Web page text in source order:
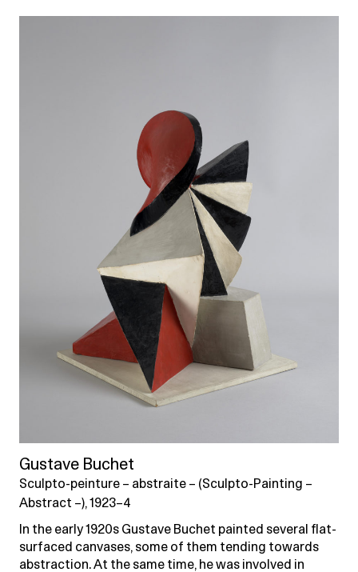
Gustave Buchet
Sculpto-peinture – abstraite – (Sculpto-Painting –
Abstract –), 1923–4
In the early 1920s Gustave Buchet painted several flat-
surfaced canvases, some of them tending towards
abstraction. At the same time, he was involved in